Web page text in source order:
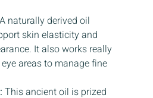
A naturally derived oil
skin elasticity and
It also works really
areas to manage fine
This ancient oil is prized